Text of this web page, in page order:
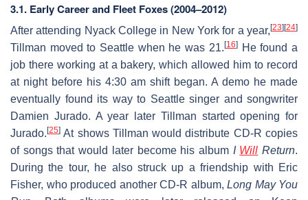
3.1. Early Career and Fleet Foxes (2004–2012)
After attending Nyack College in New York for a year, [23] [24]
Tillman moved to Seattle when he was 21. [16]He found a
job there working at a bakery, which allowed him to record
at night before his 4:30 am shift began. A demo he made
eventually found its way to Seattle singer and songwriter
Damien Jurado. A year later Tillman started opening for
Jurado. [25] At shows Tillman would distribute CD-R copies
of songs that would later become his album I Will Return.
During the tour, he also struck up a friendship with Eric
Fisher, who produced another CD-R album, Long May You